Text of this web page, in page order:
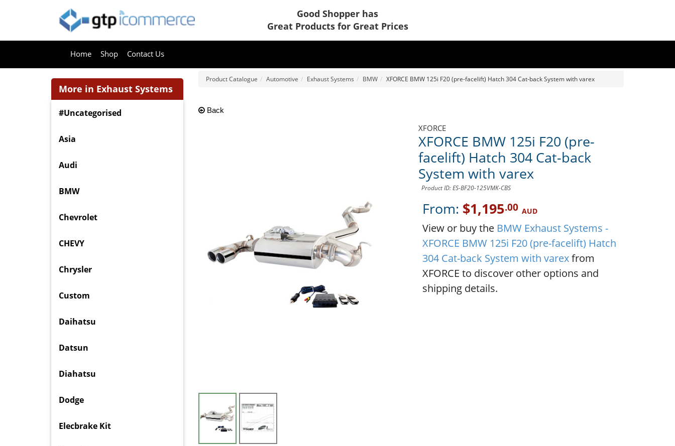
Good Shopper has
Great Products for Great Prices
Home Shop Contact Us
Product Catalogue Automotive Exhaust Systems BMW XFORCE BMW 125i F20 (pre-facelift) Hatch 304 Cat-back System with varex
Back
XFORCE
XFORCE BMW 125i F20 (pre-
facelift) Hatch 304 Cat-back
System with varex
Product ID: ES-BF20-125VMK-CBS
From: $1,195.00 AUD
View or buy the BMW Exhaust Systems -
XFORCE BMW 125i F20 (pre-facelift) Hatch
304 Cat-back System with varexfrom
XFORCE to discover other options and
shipping details.
More in Exhaust Systems
#Uncategorised
Asia
Audi
BMW
Chevrolet
CHEVY
Chrysler
Custom
Daihatsu
Datsun
Diahatsu
Dodge
Elecbrake Kit